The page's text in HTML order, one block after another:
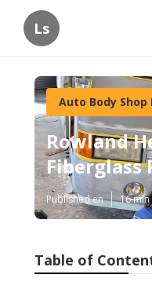
Ls
Auto Body Shop
Rowland
Fiberglass
Published en 16
Table of